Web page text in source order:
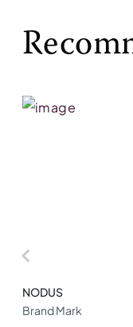
NODUS
Brand Mark